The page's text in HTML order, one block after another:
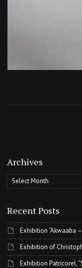
Archives
Archives
Recent Posts
Exhibition “Akwaaba
Exhibition of
Exhibition Patricorel,